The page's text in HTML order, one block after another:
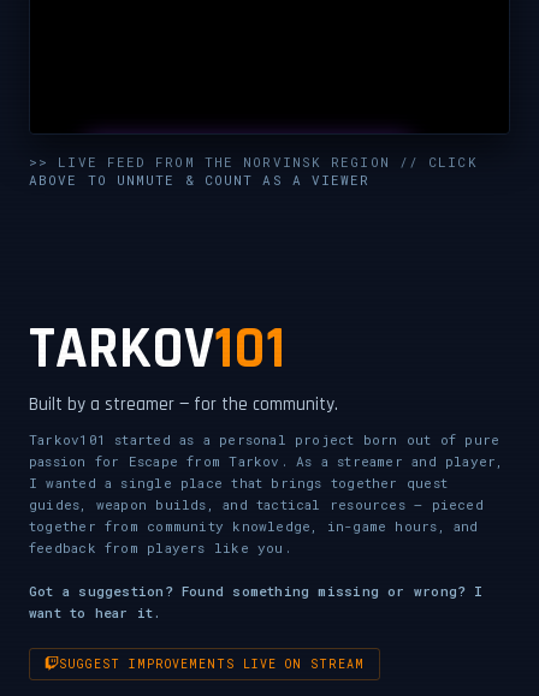
UNMUTE & WATCH LIVE
>> LIVE FEED FROM THE NORVINSK REGION // CLICK
ABOVE TO UNMUTE & COUNT AS A VIEWER
TARKOV101
Built by a streamer — for the community.
Tarkov101 started as a personal project born out of pure
passion for Escape from Tarkov. As a streamer and player,
I wanted a single place that brings together quest
guides, weapon builds, and tactical resources — pieced
together from community knowledge, in-game hours, and
feedback from players like you.
Got a suggestion? Found something missing or wrong? I
want to hear it.
SUGGEST IMPROVEMENTS LIVE ON STREAM